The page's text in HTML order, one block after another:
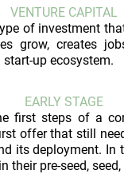
VENTURE CAPITAL
of investment
grow, creates
up ecosystem.
EARLY STAGE
first steps of a
offer that still
its deployment. In
pre-seed,